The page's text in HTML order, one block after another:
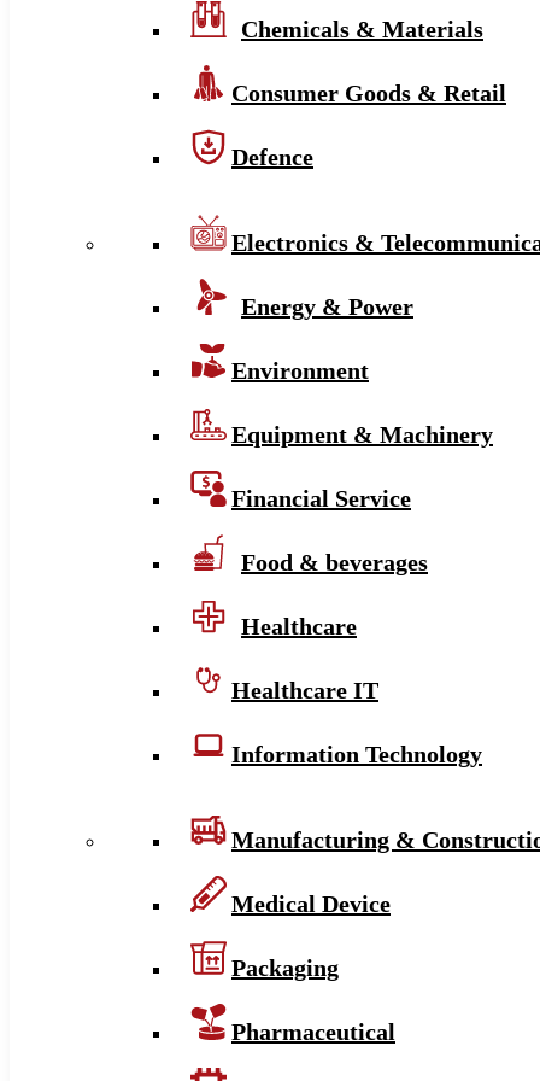
Chemicals & Materials
Consumer Goods & Retail
Defence
Electronics &
Energy & Power
Environment
Equipment & Machinery
Financial Service
Food & beverages
Healthcare
Healthcare IT
Information Technology
Manufacturing &
Medical Device
Packaging
Pharmaceutical